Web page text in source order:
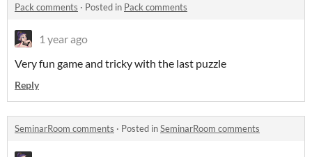
Pack comments · Posted in Pack comments
1 year ago
Very fun game and tricky with the last puzzle
Reply
SeminarRoom comments · Posted inSeminarRoom comments